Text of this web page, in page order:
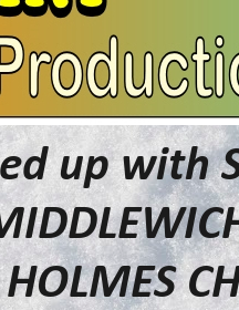
up with
HOLMES